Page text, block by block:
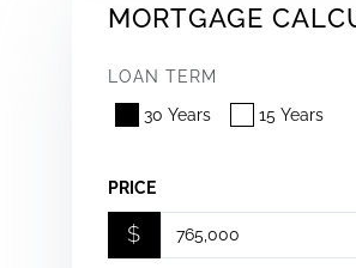
MORTGAGE
LOAN TERM
30 Years
15 Years
PRICE
$